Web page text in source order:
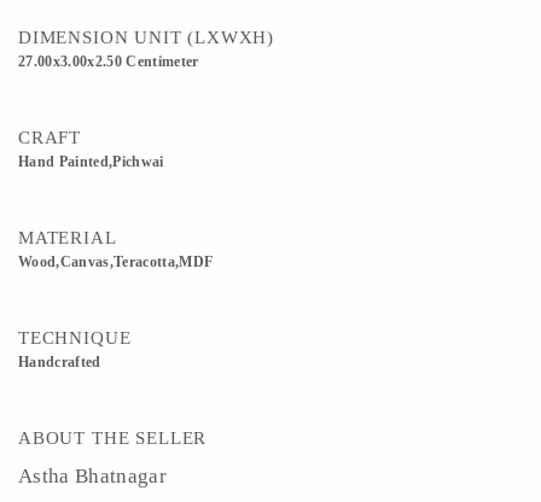
DIMENSION UNIT (LXWXH)
27.00x3.00x2.50 Centimeter
CRAFT
Hand Painted,Pichwai
MATERIAL
Wood,Canvas,Teracotta,MDF
TECHNIQUE
Handcrafted
ABOUT THE SELLER
Astha Bhatnagar